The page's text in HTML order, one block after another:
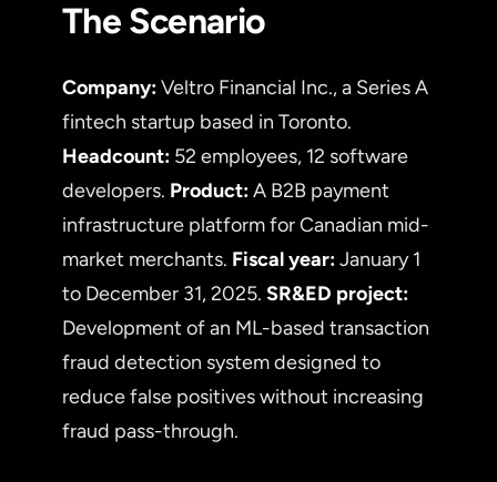
The Scenario
Company:Veltro Financial Inc., a Series A
fintech startup based in Toronto.
Headcount: 52 employees, 12 software
developers. Product:A B2B payment
infrastructure platform for Canadian mid-
market merchants. Fiscal year:January 1
to December 31, 2025. SR&ED project:
Development of an ML-based transaction
fraud detection system designed to
reduce false positives without increasing
fraud pass-through.